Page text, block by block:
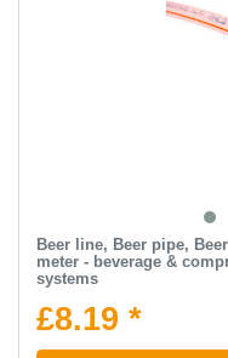
Beer line, Beer pipe,
meter - beverage &
systems
£8.19 *